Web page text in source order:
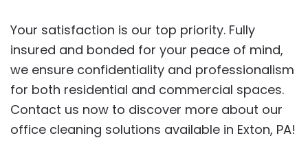
Your satisfaction is our top priority. Fully
insured and bonded for your peace of mind,
we ensure confidentiality and professionalism
for both residential and commercial spaces.
Contact us now to discover more about our
office cleaning solutions available in Exton, PA!